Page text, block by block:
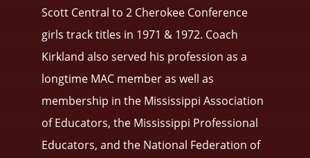
Scott Central to 2 Cherokee Conference
girls track titles in 1971 & 1972. Coach
Kirkland also served his profession as a
longtime MAC member as well as
membership in the Mississippi Association
of Educators, the Mississippi Professional
Educators, and the National Federation of